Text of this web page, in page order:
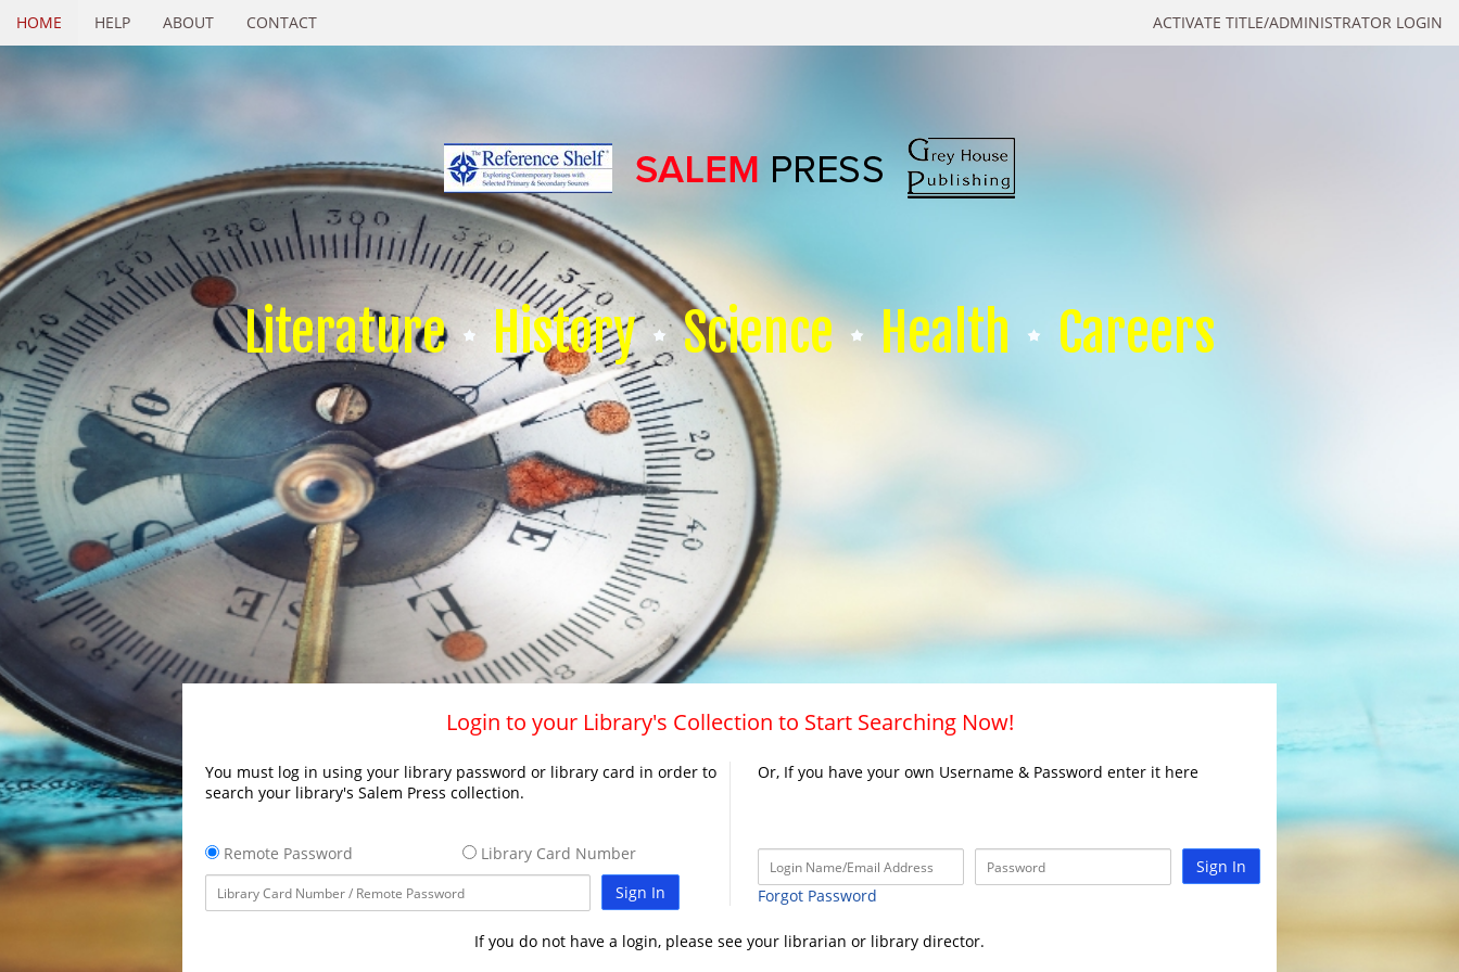
ACTIVATE TITLE/ADMINISTRATOR LOGIN
HOME HELP ABOUT CONTACT
Literature History Science Health Careers
Login to your Library's Collection to Start Searching Now!
You must log in using your library password or library card in order to
search your library's Salem Press collection.
Remote Password
Library Card Number
Sign In
Or, If you have your own Username & Password enter it here
Sign In
Forgot Password
If you do not have a login, please see your librarian or library director.